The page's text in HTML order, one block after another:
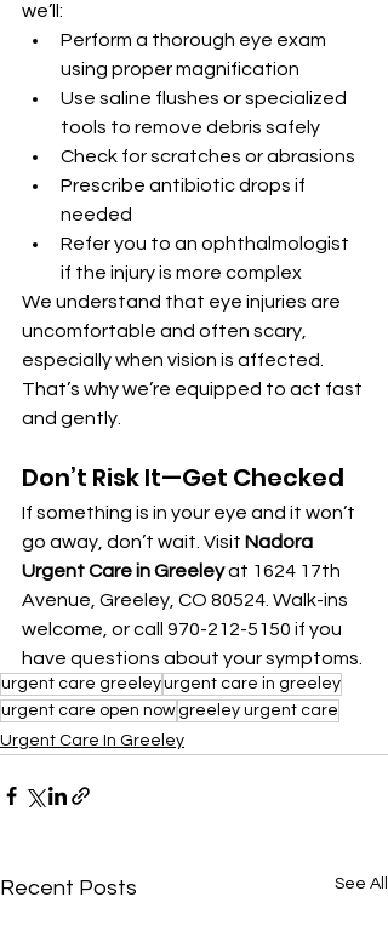
we’ll:
Perform a thorough eye exam
using proper magnification
Use saline flushes or specialized
tools to remove debris safely
Check for scratches or abrasions
Prescribe antibiotic drops if
needed
Refer you to an ophthalmologist
if the injury is more complex
We understand that eye injuries are
uncomfortable and often scary,
especially when vision is affected.
That’s why we’re equipped to act fast
and gently.
Don’t Risk It—Get Checked
If something is in your eye and it won’t
go away, don’t wait. Visit Nadora
Urgent Care in Greeley at 1624 17th
Avenue, Greeley, CO 80524. Walk-ins
welcome, or call 970-212-5150 if you
have questions about your symptoms.
urgent care greeleyurgent care in greeley
urgent care open now greeley urgent care
Urgent Care In Greeley
Recent Posts See All